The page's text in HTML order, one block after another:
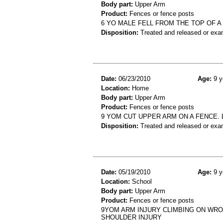
Body part: Upper Arm
Product: Fences or fence posts
6 YO MALE FELL FROM THE TOP OF
Disposition: Treated and released or
Date: 06/23/2010 Age: 9
Location: Home
Body part: Upper Arm
Product: Fences or fence posts
9 YOM CUT UPPER ARM ON A
Disposition: Treated and released or
Date: 05/19/2010 Age: 9
Location: School
Body part: Upper Arm
Product: Fences or fence posts
9YOM ARM INJURY CLIMBING ON
SHOULDER INJURY